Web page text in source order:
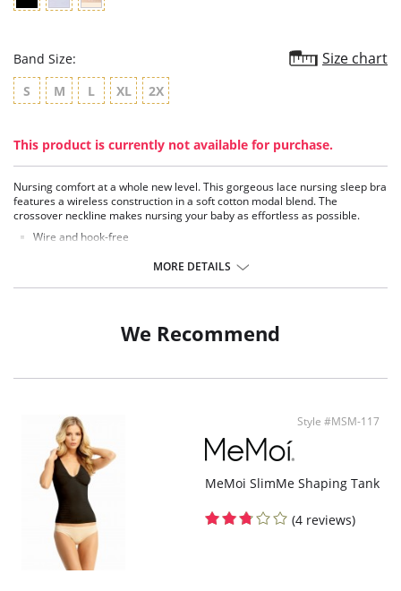
Band Size: Size chart
S M L XL 2X
This product is currently not available for purchase.
Nursing comfort at a whole new level. This gorgeous lace nursing sleep bra
features a wireless construction in a soft cotton modal blend. The
crossover neckline makes nursing your baby as effortless as possible.
Wire and hook-free
MORE DETAILS
We Recommend
Style #MSM-117
MeMoi SlimMe Shaping Tank
(4 reviews)